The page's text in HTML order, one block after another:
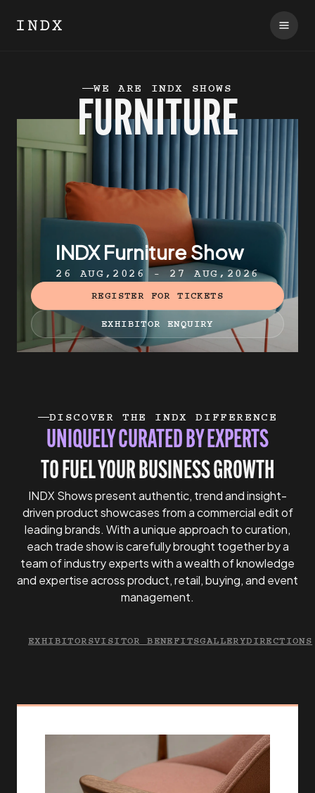
WE ARE INDX SHOWS
FURNITURE
INDX Furniture Show
26 AUG,2026 - 27 AUG,2026
REGISTER FOR TICKETS
EXHIBITOR ENQUIRY
DISCOVER THE INDX DIFFERENCE
UNIQUELY CURATED BY EXPERTS
TO FUEL YOUR BUSINESS GROWTH
INDX Shows present authentic, trend and insight-
driven product showcases from a commercial edit of
leading brands. With a unique approach to curation,
each trade show is carefully brought together by a
team of industry experts with a wealth of knowledge
and expertise across product, retail, buying, and event
management.
EXHIBITORSVISITOR BENEFITSGALLERYDIRECTIONS